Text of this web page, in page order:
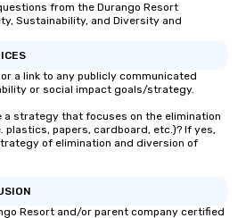
from the Durango Resort
Sustainability, and Diversity and
a link to any publicly communicated
or social impact goals/strategy.
a strategy that focuses on the elimination
plastics, papers, cardboard, etc.)? If yes,
of elimination and diversion of
Resort and/or parent company certified